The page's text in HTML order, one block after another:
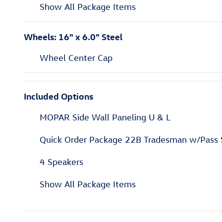
Show All Package Items
Wheels: 16" x 6.0" Steel
Wheel Center Cap
Included Options
MOPAR Side Wall Paneling U & L
Quick Order Package 22B Tradesman w/Pass
4 Speakers
Show All Package Items